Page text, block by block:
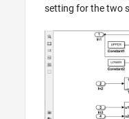
setting for the two